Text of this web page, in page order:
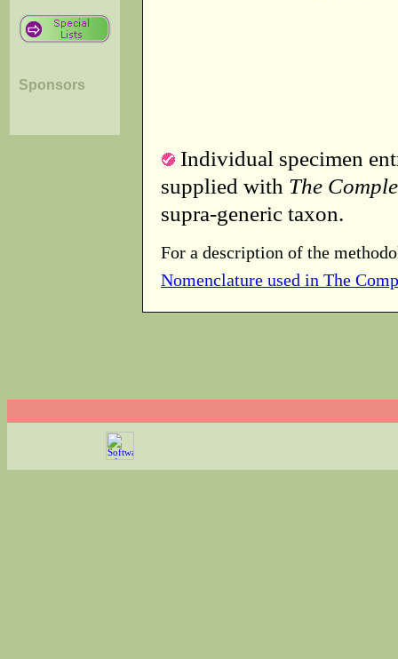
Sponsors
Individual specimen
supplied with The
supra-generic taxon.
For a description of the
Nomenclature used in The